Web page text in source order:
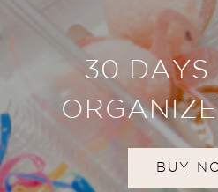
30 DAYS
BUY